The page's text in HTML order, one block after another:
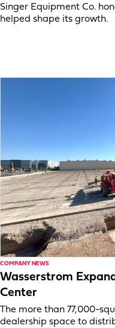
Singer Equipment Co.
helped shape its growth.
COMPANY NEWS
Wasserstrom
Center
The more than 77,000-
dealership space to